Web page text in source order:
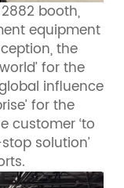
booth,
equipment
the
for the
influence
for the
customer ‘to
solution’